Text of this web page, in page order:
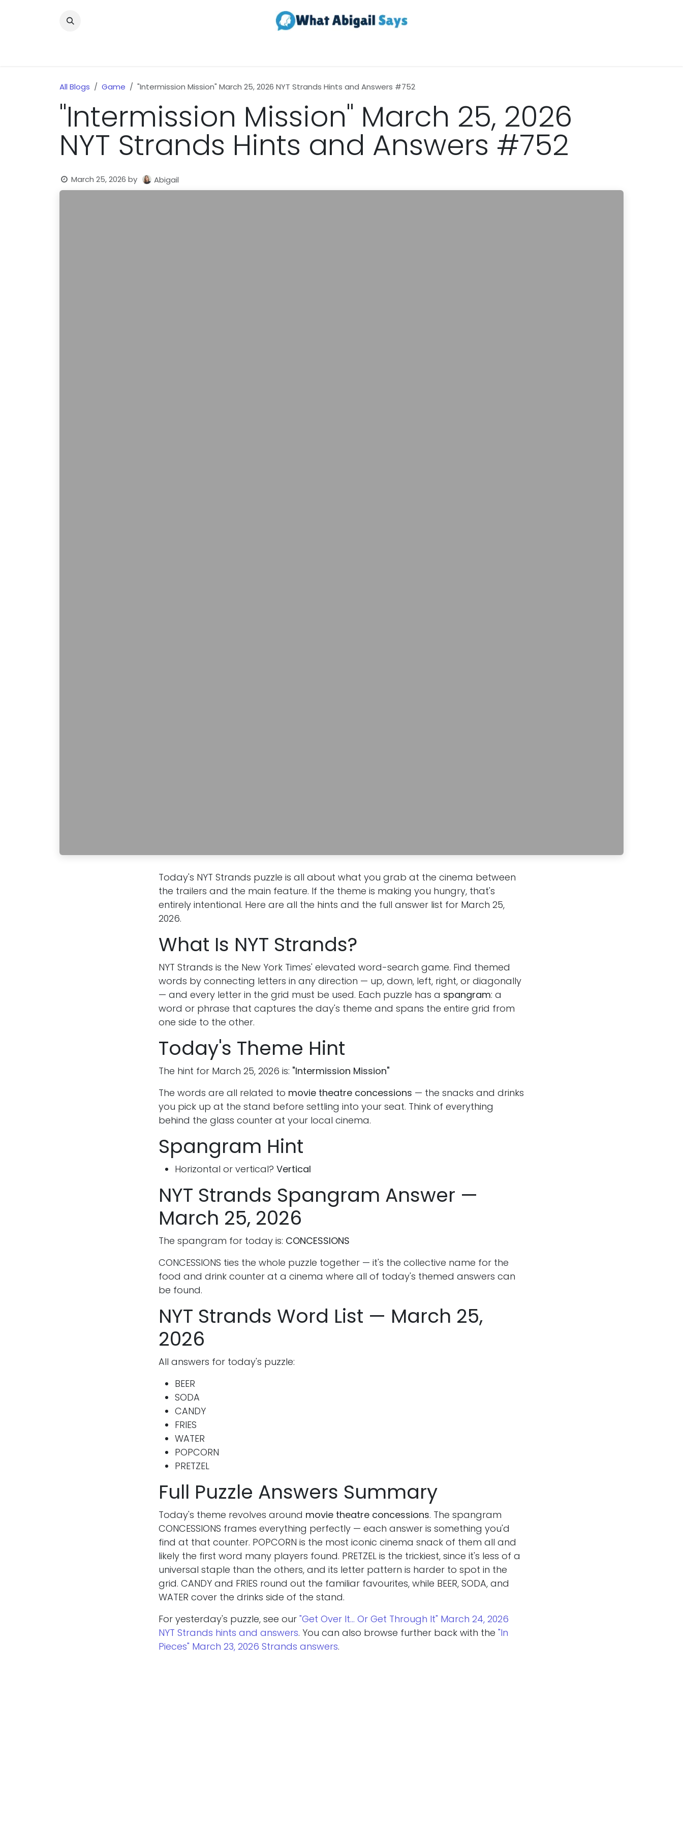
All Blogs Game "Intermission Mission" March 25, 2026 NYT Strands Hints and Answers #752
"Intermission Mission" March 25, 2026
NYT Strands Hints and Answers #752
March 25, 2026 by Abigail
Today's NYT Strands puzzle is all about what you grab at the cinema between
the trailers and the main feature. If the theme is making you hungry, that's
entirely intentional. Here are all the hints and the full answer list for March 25,
2026.
What Is NYT Strands?
NYT Strands is the New York Times' elevated word-search game. Find themed
words by connecting letters in any direction — up, down, left, right, or diagonally
— and every letter in the grid must be used. Each puzzle has a spangram: a
word or phrase that captures the day's theme and spans the entire grid from
one side to the other.
Today's Theme Hint
The hint for March 25, 2026 is: "Intermission Mission"
The words are all related to movie theatre concessions — the snacks and drinks
you pick up at the stand before settling into your seat. Think of everything
behind the glass counter at your local cinema.
Spangram Hint
Horizontal or vertical? Vertical
NYT Strands Spangram Answer —
March 25, 2026
The spangram for today is: CONCESSIONS
CONCESSIONS ties the whole puzzle together — it's the collective name for the
food and drink counter at a cinema where all of today's themed answers can
be found.
NYT Strands Word List — March 25,
2026
All answers for today's puzzle:
BEER
SODA
CANDY
FRIES
WATER
POPCORN
PRETZEL
Full Puzzle Answers Summary
Today's theme revolves around movie theatre concessions. The spangram
CONCESSIONS frames everything perfectly — each answer is something you'd
find at that counter. POPCORN is the most iconic cinema snack of them all and
likely the first word many players found. PRETZEL is the trickiest, since it's less of a
universal staple than the others, and its letter pattern is harder to spot in the
grid. CANDY and FRIES round out the familiar favourites, while BEER, SODA, and
WATER cover the drinks side of the stand.
For yesterday's puzzle, see our "Get Over It… Or Get Through It" March 24, 2026
NYT Strands hints and answers. You can also browse further back with the "In
Pieces" March 23, 2026 Strands answers.
+44 7360 244692
whatabigailsays@gmail.com
Follow onLinkedin,xandinstagram
Hi, I’m Abi and welcome to What Abigail
lifestyle blogger by night in the pursuit of a
happy life.
Copyright © whatabigailsays.co.uk